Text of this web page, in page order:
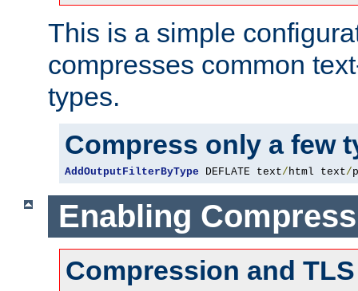
This is a simple
compresses common
types.
Compress only a few
AddOutputFilterByType DEFLATE text/html text/
Enabling
Compression and TLS